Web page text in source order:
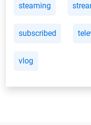
steaming
subscribed
vlog